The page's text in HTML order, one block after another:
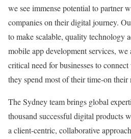
we see immense potential to partner
companies on their digital journey.
to make scalable, quality technology
mobile app development services,
critical need for businesses to
they spend most of their time-on their
The Sydney team brings global
thousand successful digital products
a client-centric, collaborative